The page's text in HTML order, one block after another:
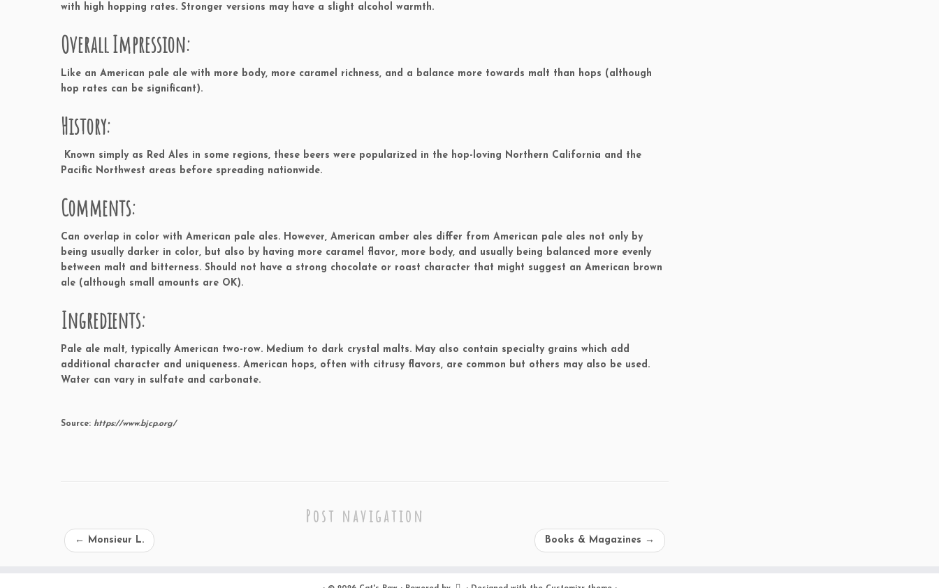
with high hopping rates. Stronger versions may have a slight alcohol warmth.
Overall Impression:
Like an American pale ale with more body, more caramel richness, and a balance more towards malt than hops (although
hop rates can be significant).
History:
Known simply as Red Ales in some regions, these beers were popularized in the hop-loving Northern California and the
Pacific Northwest areas before spreading nationwide.
Comments:
Can overlap in color with American pale ales. However, American amber ales differ from American pale ales not only by
being usually darker in color, but also by having more caramel flavor, more body, and usually being balanced more evenly
between malt and bitterness. Should not have a strong chocolate or roast character that might suggest an American brown
ale (although small amounts are OK).
Ingredients:
Pale ale malt, typically American two-row. Medium to dark crystal malts. May also contain specialty grains which add
additional character and uniqueness. American hops, often with citrusy flavors, are common but others may also be used.
Water can vary in sulfate and carbonate.
Source: https://www.bjcp.org/
Post navigation
← Monsieur L. Books & Magazines →